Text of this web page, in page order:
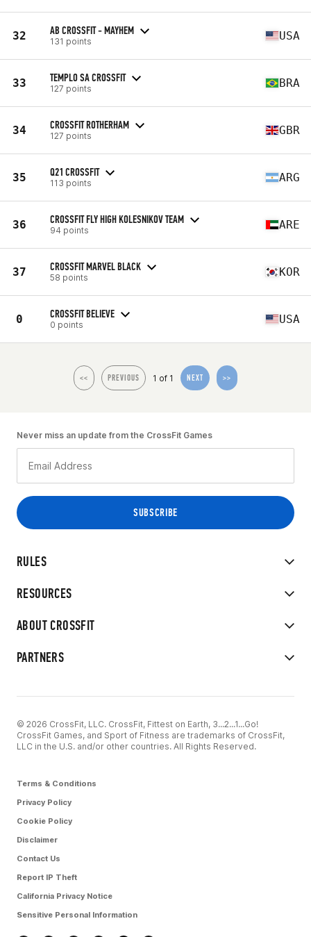
32 AB CROSSFIT - MAYHEM
131 points USA
33 TEMPLO SA CROSSFIT
127 points BRA
34 CROSSFIT ROTHERHAM
127 points GBR
35 Q21 CROSSFIT
113 points ARG
36 CROSSFIT FLY HIGH KOLESNIKOV TEAM
94 points ARE
37 CROSSFIT MARVEL BLACK
58 points KOR
0 CROSSFIT BELIEVE
0 points USA
<< PREVIOUS 1 of 1 NEXT >>
RULES
RESOURCES
ABOUT CROSSFIT
PARTNERS
Never miss an update from the CrossFit Games
© 2026 CrossFit, LLC. CrossFit, Fittest on Earth, 3...2...1...Go!
CrossFit Games, and Sport of Fitness are trademarks of CrossFit,
LLC in the U.S. and/or other countries. All Rights Reserved.
Terms & Conditions
Privacy Policy
Cookie Policy
Disclaimer
Contact Us
Report IP Theft
California Privacy Notice
Sensitive Personal Information